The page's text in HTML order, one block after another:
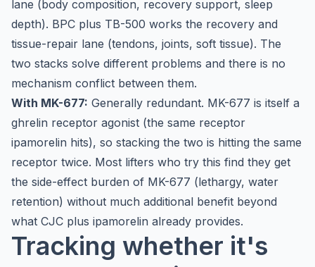
lane (body composition, recovery support, sleep
depth). BPC plus TB-500 works the recovery and
tissue-repair lane (tendons, joints, soft tissue). The
two stacks solve different problems and there is no
mechanism conflict between them.
With MK-677: Generally redundant. MK-677 is itself a
ghrelin receptor agonist (the same receptor
ipamorelin hits), so stacking the two is hitting the same
receptor twice. Most lifters who try this find they get
the side-effect burden of MK-677 (lethargy, water
retention) without much additional benefit beyond
what CJC plus ipamorelin already provides.
Tracking whether it's